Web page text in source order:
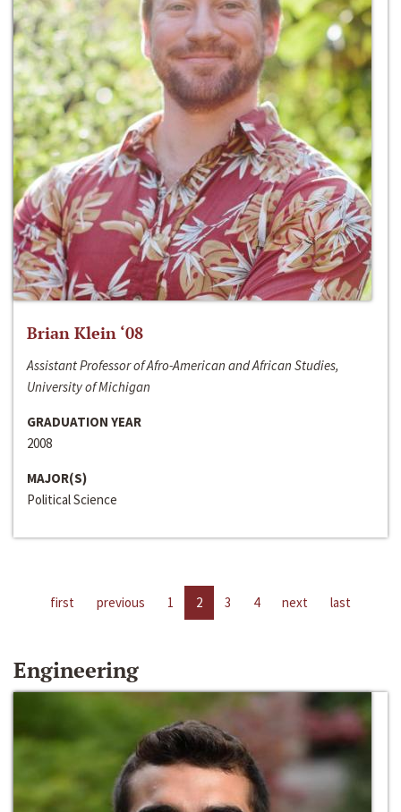
Brian Klein ‘08
Assistant Professor of Afro-American and African Studies,
University of Michigan
GRADUATION YEAR
2008
MAJOR(S)
Political Science
first previous 1 2 3 4 next last
Engineering